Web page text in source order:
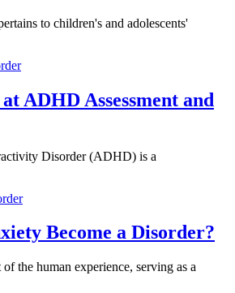
to children's and adolescents'
ADHD Assessment and
Disorder (ADHD) is a
Become a Disorder?
the human experience, serving as a